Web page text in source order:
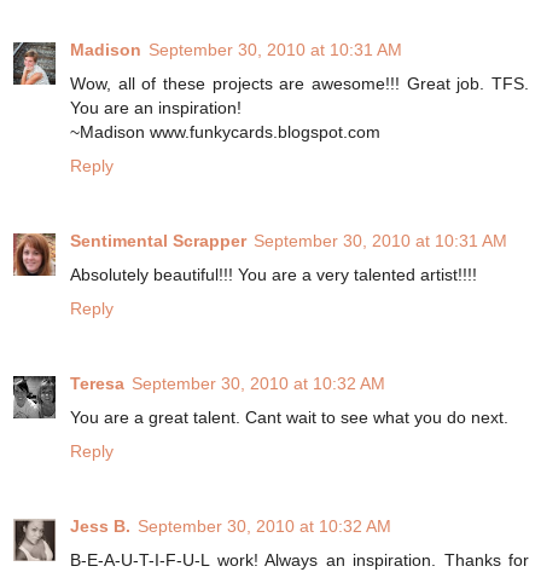
Madison September 30, 2010 at 10:31 AM
Wow, all of these projects are awesome!!! Great job. TFS.
You are an inspiration!
~Madison www.funkycards.blogspot.com
Reply
Sentimental Scrapper September 30, 2010 at 10:31 AM
Absolutely beautiful!!! You are a very talented artist!!!!
Reply
Teresa September 30, 2010 at 10:32 AM
You are a great talent. Cant wait to see what you do next.
Reply
Jess B. September 30, 2010 at 10:32 AM
B-E-A-U-T-I-F-U-L work! Always an inspiration. Thanks for